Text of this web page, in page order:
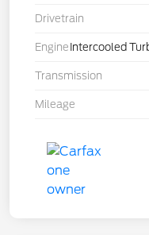
Drivetrain
Engine Intercooled
Transmission
Mileage